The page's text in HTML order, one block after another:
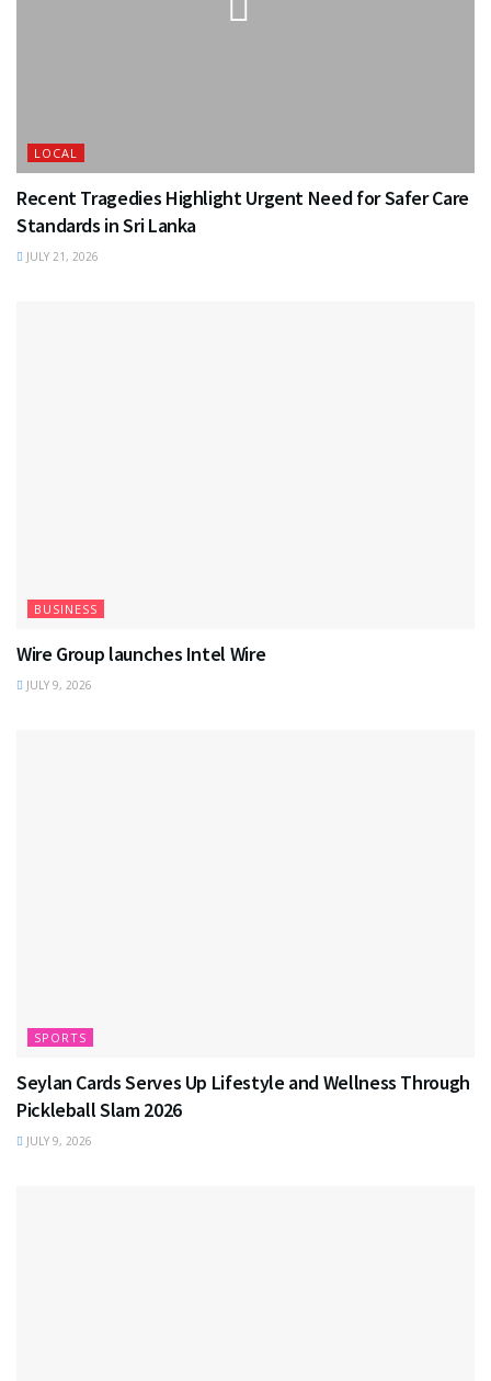
LOCAL
Recent Tragedies Highlight Urgent Need for Safer Care
Standards in Sri Lanka
JULY 21, 2026
BUSINESS
Wire Group launches Intel Wire
JULY 9, 2026
SPORTS
Seylan Cards Serves Up Lifestyle and Wellness Through
Pickleball Slam 2026
JULY 9, 2026